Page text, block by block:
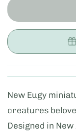
New Eugy
creatures
Designed in